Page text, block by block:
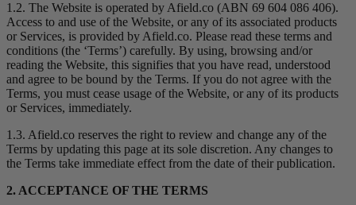
1.2. The Website is operated by Afield.co (ABN 69 604 086 406).
Access to and use of the Website, or any of its associated products
or Services, is provided by Afield.co. Please read these terms and
conditions (the ‘Terms’) carefully. By using, browsing and/or
reading the Website, this signifies that you have read, understood
and agree to be bound by the Terms. If you do not agree with the
Terms, you must cease usage of the Website, or any of its products
or Services, immediately.
1.3. Afield.co reserves the right to review and change any of the
Terms by updating this page at its sole discretion. Any changes to
the Terms take immediate effect from the date of their publication.
2. ACCEPTANCE OF THE TERMS